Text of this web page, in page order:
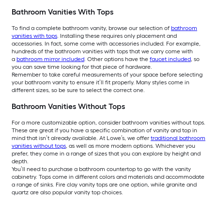
Bathroom Vanities With Tops
To find a complete bathroom vanity, browse our selection of bathroom
vanities with tops. Installing these requires only placement and
accessories. In fact, some come with accessories included. For example,
hundreds of the bathroom vanities with tops that we carry come with
a bathroom mirror included. Other options have the faucet included, so
you can save time looking for that piece of hardware.
Remember to take careful measurements of your space before selecting
your bathroom vanity to ensure it’ll fit properly. Many styles come in
different sizes, so be sure to select the correct one.
Bathroom Vanities Without Tops
For a more customizable option, consider bathroom vanities without tops.
These are great if you have a specific combination of vanity and top in
mind that isn’t already available. At Lowe’s, we offer traditional bathroom
vanities without tops, as well as more modern options. Whichever you
prefer, they come in a range of sizes that you can explore by height and
depth.
You’ll need to purchase a bathroom countertop to go with the vanity
cabinetry. Tops come in different colors and materials and accommodate
a range of sinks. Fire clay vanity tops are one option, while granite and
quartz are also popular vanity top choices.